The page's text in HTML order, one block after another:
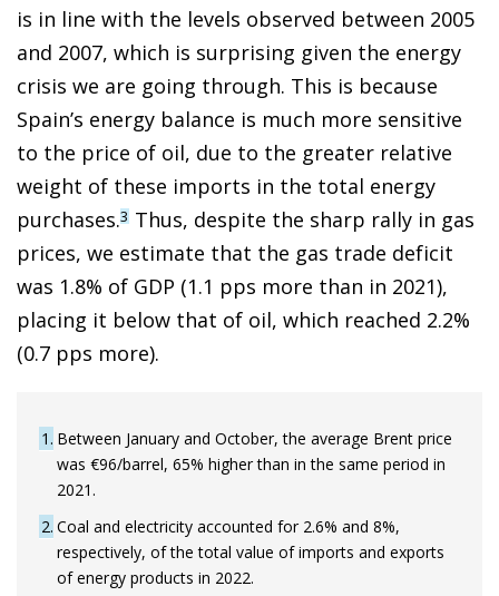
is in line with the levels observed between 2005
and 2007, which is surprising given the energy
crisis we are going through. This is because
Spain’s energy balance is much more sensitive
to the price of oil, due to the greater relative
weight of these imports in the total energy
purchases.3 Thus, despite the sharp rally in gas
prices, we estimate that the gas trade deficit
was 1.8% of GDP (1.1 pps more than in 2021),
placing it below that of oil, which reached 2.2%
(0.7 pps more).
1 Between January and October, the average Brent price
was €96/barrel, 65% higher than in the same period in
2021.
2 Coal and electricity accounted for 2.6% and 8%,
respectively, of the total value of imports and exports
of energy products in 2022.